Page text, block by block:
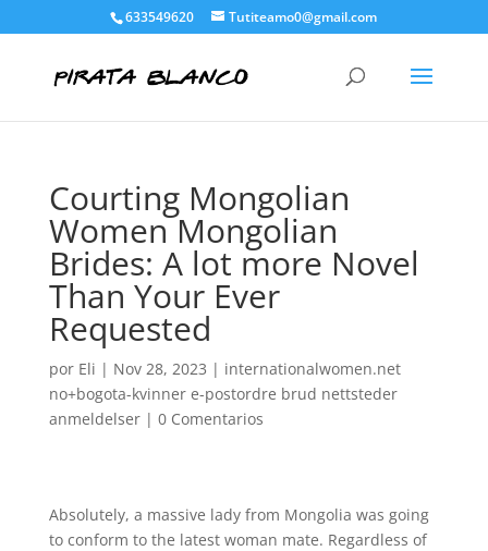
633549620 Tutiteamo0@gmail.com
Courting Mongolian
Women Mongolian
Brides: A lot more Novel
Than Your Ever
Requested
por Eli | Nov 28, 2023 | internationalwomen.net
no+bogota-kvinner e-postordre brud nettsteder
anmeldelser| 0 Comentarios
Absolutely, a massive lady from Mongolia was going
to conform to the latest woman mate. Regardless of